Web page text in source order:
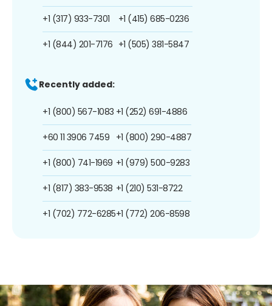
+1 (317) 933-7301
+1 (844) 201-7176
+1 (415) 685-0236
+1 (505) 381-5847
Recently added:
+1 (800) 567-1083
+60 11 3906 7459
+1 (800) 741-1969
+1 (817) 383-9538
+1 (702) 772-6285
+1 (252) 691-4886
+1 (800) 290-4887
+1 (979) 500-9283
+1 (210) 531-8722
+1 (772) 206-8598